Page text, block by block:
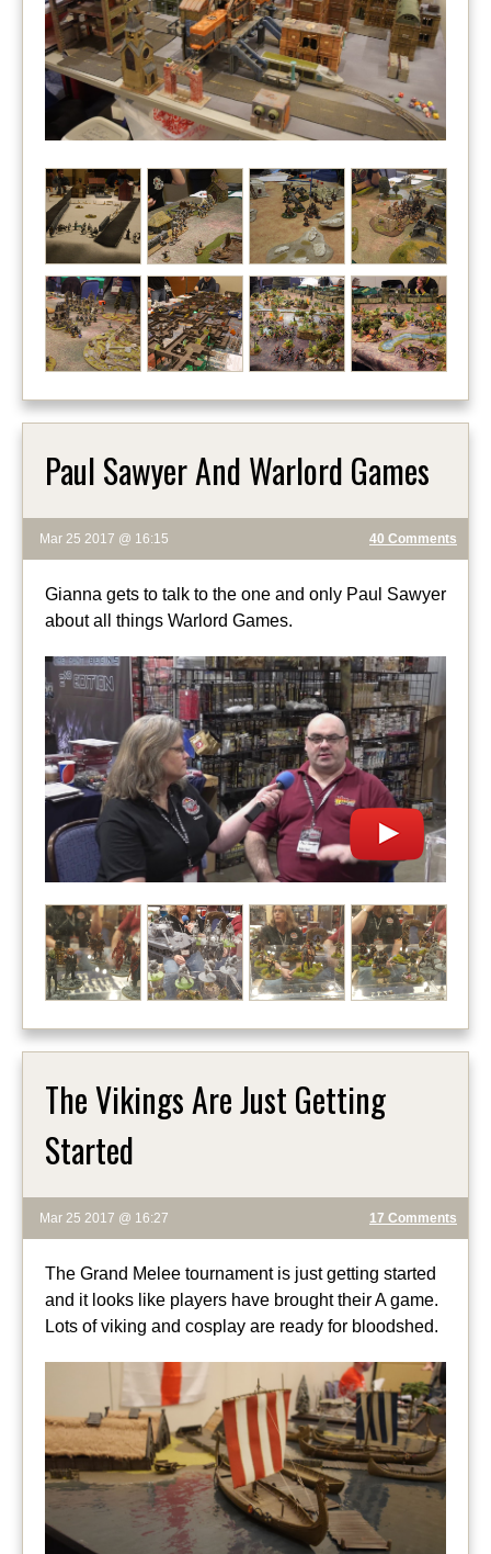
Paul Sawyer And Warlord Games
Mar 25 2017 @ 16:15 40 Comments
Gianna gets to talk to the one and only Paul Sawyer
about all things Warlord Games.
The Vikings Are Just Getting
Started
Mar 25 2017 @ 16:27 17 Comments
The Grand Melee tournament is just getting started
and it looks like players have brought their A game.
Lots of viking and cosplay are ready for bloodshed.